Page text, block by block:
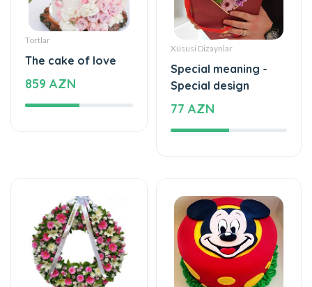
Tortlar
The cake of love
859 AZN
Xüsusi Dizaynlar
Special meaning -
Special design
77 AZN